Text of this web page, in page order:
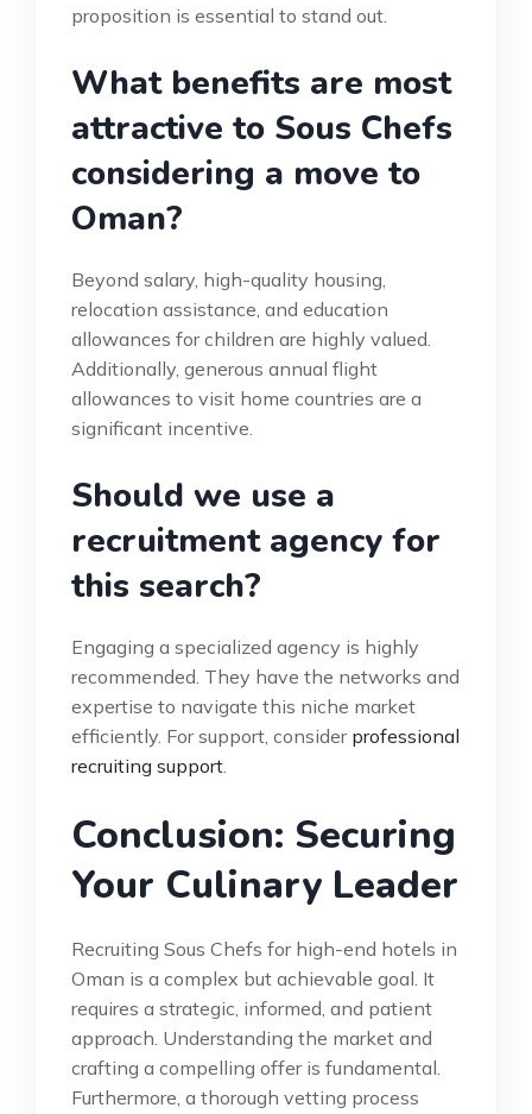
proposition is essential to stand out.
What benefits are most
attractive to Sous Chefs
considering a move to
Oman?
Beyond salary, high-quality housing,
relocation assistance, and education
allowances for children are highly valued.
Additionally, generous annual flight
allowances to visit home countries are a
significant incentive.
Should we use a
recruitment agency for
this search?
Engaging a specialized agency is highly
recommended. They have the networks and
expertise to navigate this niche market
efficiently. For support, consider professional
recruiting support.
Conclusion: Securing
Your Culinary Leader
Recruiting Sous Chefs for high-end hotels in
Oman is a complex but achievable goal. It
requires a strategic, informed, and patient
approach. Understanding the market and
crafting a compelling offer is fundamental.
Furthermore, a thorough vetting process